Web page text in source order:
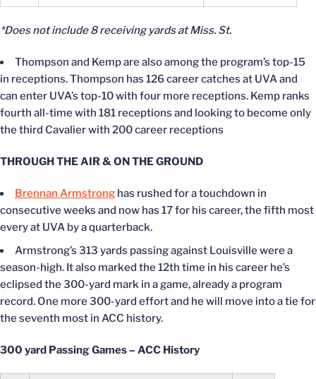
*Does not include 8 receiving yards at Miss. St.
Thompson and Kemp are also among the program’s top-15
in receptions. Thompson has 126 career catches at UVA and
can enter UVA’s top-10 with four more receptions. Kemp ranks
fourth all-time with 181 receptions and looking to become only
the third Cavalier with 200 career receptions
THROUGH THE AIR & ON THE GROUND
Brennan Armstrong has rushed for a touchdown in
consecutive weeks and now has 17 for his career, the fifth most
every at UVA by a quarterback.
Armstrong’s 313 yards passing against Louisville were a
season-high. It also marked the 12th time in his career he’s
eclipsed the 300-yard mark in a game, already a program
record. One more 300-yard effort and he will move into a tie for
the seventh most in ACC history.
300 yard Passing Games – ACC History